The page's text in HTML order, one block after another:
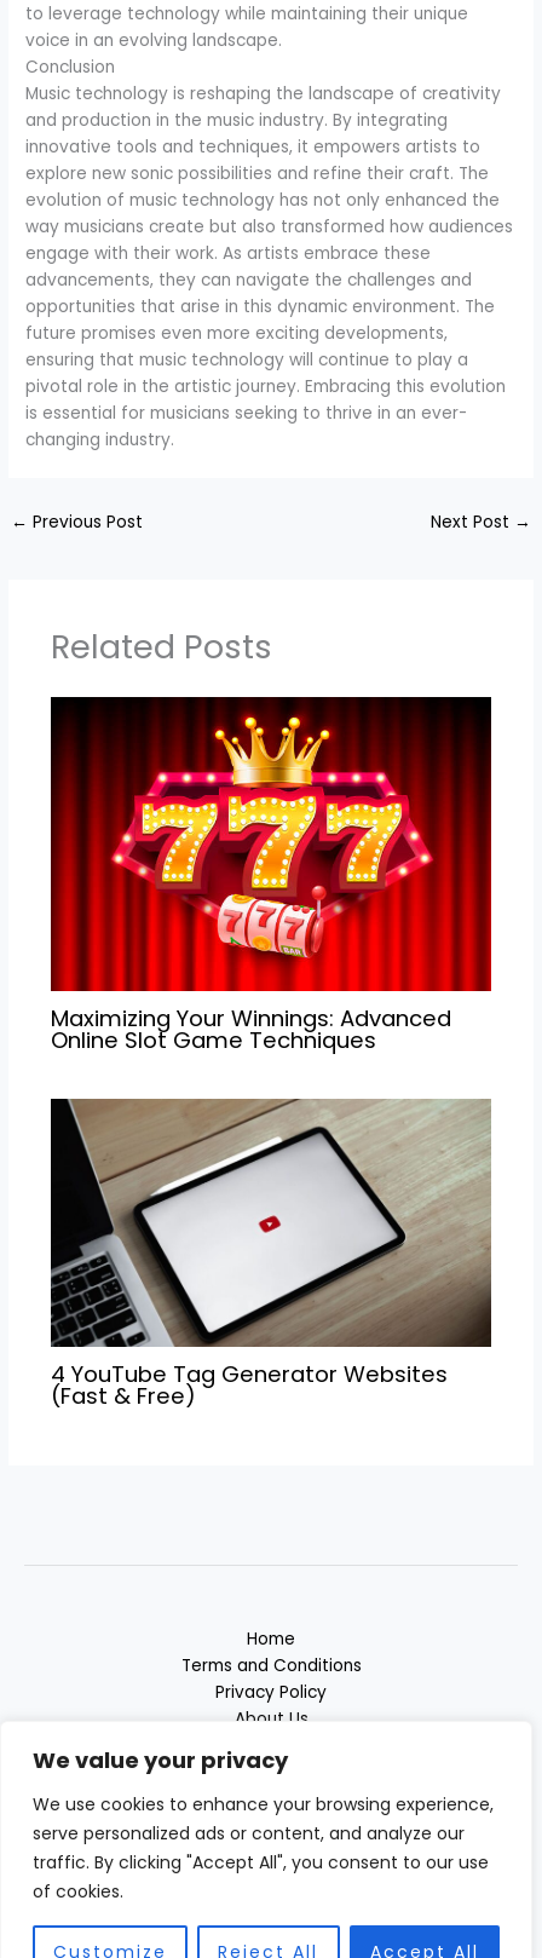
We value your privacy
We use cookies to enhance your browsing experience,
serve personalized ads or content, and analyze our
traffic. By clicking "Accept All", you consent to our use
of cookies.
Customize Reject All Accept All
to leverage technology while maintaining their unique
voice in an evolving landscape.
Conclusion
Music technology is reshaping the landscape of creativity
and production in the music industry. By integrating
innovative tools and techniques, it empowers artists to
explore new sonic possibilities and refine their craft. The
evolution of music technology has not only enhanced the
way musicians create but also transformed how audiences
engage with their work. As artists embrace these
advancements, they can navigate the challenges and
opportunities that arise in this dynamic environment. The
future promises even more exciting developments,
ensuring that music technology will continue to play a
pivotal role in the artistic journey. Embracing this evolution
is essential for musicians seeking to thrive in an ever-
changing industry.
← Previous Post Next Post →
Related Posts
Maximizing Your Winnings: Advanced
Online Slot Game Techniques
4 YouTube Tag Generator Websites
(Fast & Free)
Home
Terms and Conditions
Privacy Policy
About Us
Copyright © 2026 Grosssound | Powered by Grosssound